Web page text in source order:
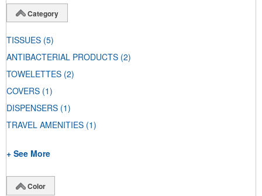
Category
TISSUES (5)
ANTIBACTERIAL PRODUCTS (2)
TOWELETTES (2)
COVERS (1)
DISPENSERS (1)
TRAVEL AMENITIES (1)
+ See More
Color